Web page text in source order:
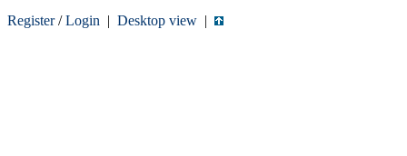
Register/Login | Desktop view |